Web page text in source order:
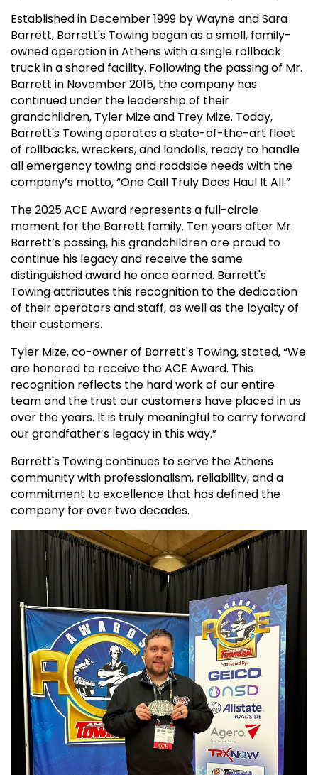
Established in December 1999 by Wayne and Sara
Barrett, Barrett's Towing began as a small, family-
owned operation in Athens with a single rollback
truck in a shared facility. Following the passing of Mr.
Barrett in November 2015, the company has
continued under the leadership of their
grandchildren, Tyler Mize and Trey Mize. Today,
Barrett's Towing operates a state-of-the-art fleet
of rollbacks, wreckers, and landolls, ready to handle
all emergency towing and roadside needs with the
company’s motto, “One Call Truly Does Haul It All.”
The 2025 ACE Award represents a full-circle
moment for the Barrett family. Ten years after Mr.
Barrett’s passing, his grandchildren are proud to
continue his legacy and receive the same
distinguished award he once earned. Barrett's
Towing attributes this recognition to the dedication
of their operators and staff, as well as the loyalty of
their customers.
Tyler Mize, co-owner of Barrett's Towing, stated, “We
are honored to receive the ACE Award. This
recognition reflects the hard work of our entire
team and the trust our customers have placed in us
over the years. It is truly meaningful to carry forward
our grandfather’s legacy in this way.”
Barrett's Towing continues to serve the Athens
community with professionalism, reliability, and a
commitment to excellence that has defined the
company for over two decades.